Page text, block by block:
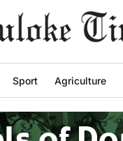
Sport Agriculture